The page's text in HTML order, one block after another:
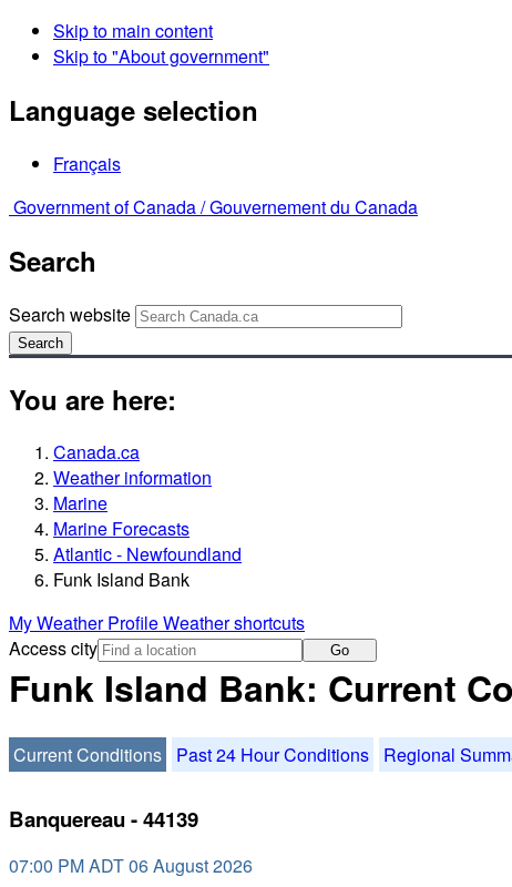
Skip to main content
Skip to "About government"
Language selection
Français
Government of Canada /Gouvernement du Canada
Search
Search website
Search
You are here:
Canada.ca
Weather information
Marine
Marine Forecasts
Atlantic - Newfoundland
Funk Island Bank
My Weather ProfileWeather shortcuts
Access city
Go
Funk Island Bank: Current
Current Conditions Past 24 Hour Conditions Regional
Banquereau - 44139
07:00 PM ADT 06 August 2026